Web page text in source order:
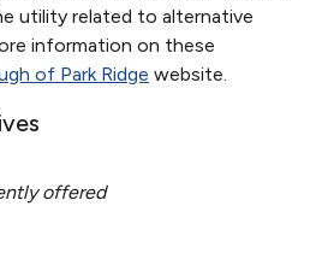
utility related to alternative
information on these
of Park Ridge website.
offered